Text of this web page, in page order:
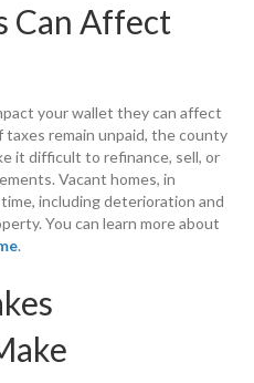
Can Affect
your wallet they can affect
remain unpaid, the county
it difficult to refinance, sell, or
Vacant homes, in
including deterioration and
You can learn more about
.